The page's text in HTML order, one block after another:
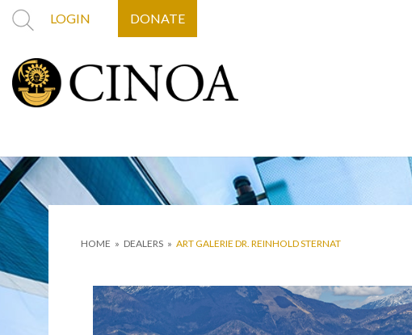
LOGIN DONATE
HOME » DEALERS » ART GALERIE DR. REINHOLD STERNAT